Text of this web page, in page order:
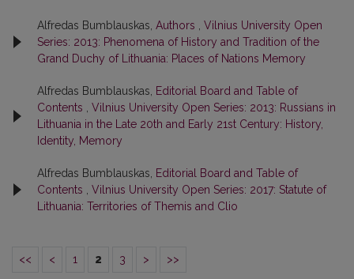
Alfredas Bumblauskas, Authors
Vilnius University Open
Series: 2013: Phenomena of History and Tradition of the
Grand Duchy of Lithuania: Places of Nations Memory
Alfredas Bumblauskas,
Editorial Board and Table of
Contents
Vilnius University Open Series: 2013: Russians in
Lithuania in the Late 20th and Early 21st Century: History,
Identity, Memory
Alfredas Bumblauskas,
Editorial Board and Table of
Contents
Vilnius University Open Series: 2017: Statute of
Lithuania: Territories of Themis and Clio
<< < 1 2 3 > >>